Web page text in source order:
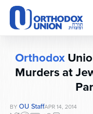
Please
note:
This
website
accessibility
system.
Orthodox
Murders at
BY OU StaffAPR 14, 2014